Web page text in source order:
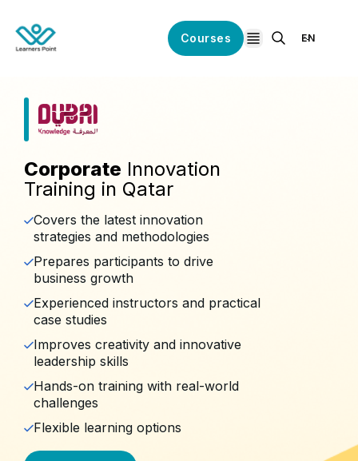
Courses
open navigation
EN
Corporate Innovation
Training in Qatar
Covers the latest innovation
strategies and methodologies
Prepares participants to drive
business growth
Experienced instructors and practical
case studies
Improves creativity and innovative
leadership skills
Hands-on training with real-world
challenges
Flexible learning options